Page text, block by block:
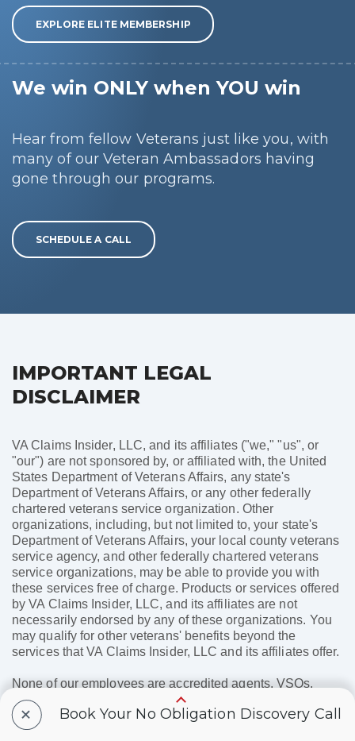
EXPLORE ELITE MEMBERSHIP
We win ONLY when YOU win
Hear from fellow Veterans just like you, with
many of our Veteran Ambassadors having
gone through our programs.
SCHEDULE A CALL
IMPORTANT LEGAL
DISCLAIMER
VA Claims Insider, LLC, and its affiliates ("we," "us", or
"our") are not sponsored by, or affiliated with, the United
States Department of Veterans Affairs, any state's
Department of Veterans Affairs, or any other federally
chartered veterans service organization. Other
organizations, including, but not limited to, your state's
Department of Veterans Affairs, your local county veterans
service agency, and other federally chartered veterans
service organizations, may be able to provide you with
these services free of charge. Products or services offered
by VA Claims Insider, LLC, and its affiliates are not
necessarily endorsed by any of these organizations. You
may qualify for other veterans' benefits beyond the
services that VA Claims Insider, LLC and its affiliates offer.
None of our employees are accredited agents, VSOs,
attorneys, or entities recognized by the United States
Department of Veterans Affairs or any state's Department
of Veterans Affairs, and none of our employees will assist
+ Book Your No Obligation Discovery Call